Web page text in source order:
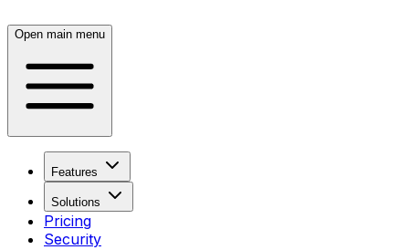
Open main menu
Features
Solutions
Pricing
Security